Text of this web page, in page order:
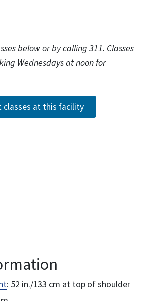
below or by calling 311. Classes
Wednesdays at noon for
classes at this facility
: 52 in./133 cm at top of shoulder